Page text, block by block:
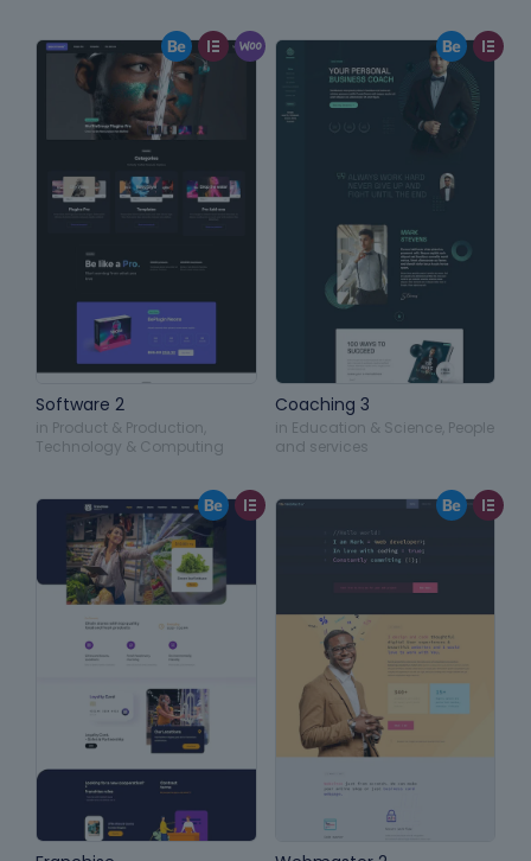
Software 2
in Product & Production
Technology & Computing
Coaching 3
in Education & Science, People
and services